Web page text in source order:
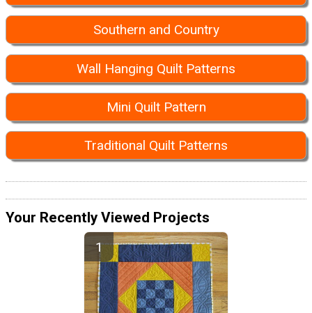
Southern and Country
Wall Hanging Quilt Patterns
Mini Quilt Pattern
Traditional Quilt Patterns
Your Recently Viewed Projects